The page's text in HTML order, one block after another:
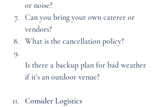
or noise?
Can you bring your own caterer or
vendors?
What is the cancellation policy?
Is there a backup plan for bad weather
if it’s an outdoor venue?
Consider Logistics